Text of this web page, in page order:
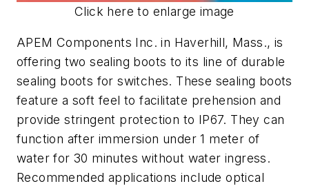
Click here to enlarge image
APEM Components Inc. in Haverhill, Mass., is
offering two sealing boots to its line of durable
sealing boots for switches. These sealing boots
feature a soft feel to facilitate prehension and
provide stringent protection to IP67. They can
function after immersion under 1 meter of
water for 30 minutes without water ingress.
Recommended applications include optical